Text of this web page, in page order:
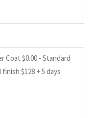
Coat $0.00 - Standard
$128 + 5 days